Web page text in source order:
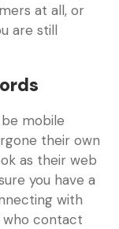
at all, or
are still
mobile
their own
as their web
you have a
with
contact